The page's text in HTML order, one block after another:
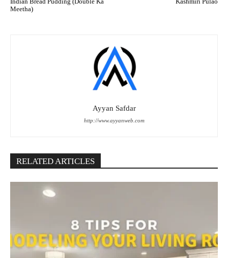
Meetha)
Ayyan Safdar
http://www.ayyanweb.com
RELATED ARTICLES